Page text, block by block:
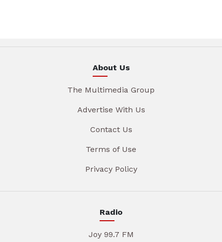
About Us
The Multimedia Group
Advertise With Us
Contact Us
Terms of Use
Privacy Policy
Radio
Joy 99.7 FM